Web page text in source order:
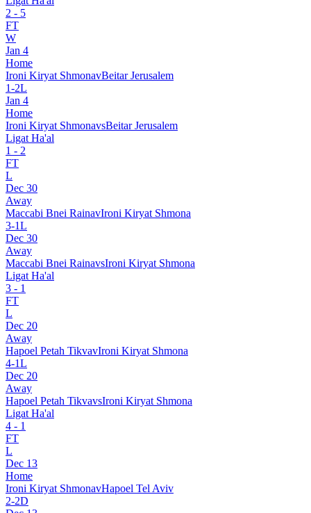
2 - 5
FT
W
Jan 4
Home
Ironi Kiryat ShmonavBeitar Jerusalem
1-2L
Jan 4
Home
Ironi Kiryat ShmonavsBeitar Jerusalem
Ligat Ha'al
1 - 2
FT
L
Dec 30
Away
Maccabi Bnei RainavIroni Kiryat Shmona
3-1L
Dec 30
Away
Maccabi Bnei RainavsIroni Kiryat Shmona
Ligat Ha'al
3 - 1
FT
L
Dec 20
Away
Hapoel Petah TikvavIroni Kiryat Shmona
4-1L
Dec 20
Away
Hapoel Petah TikvavsIroni Kiryat Shmona
Ligat Ha'al
4 - 1
FT
L
Dec 13
Home
Ironi Kiryat ShmonavHapoel Tel Aviv
2-2D